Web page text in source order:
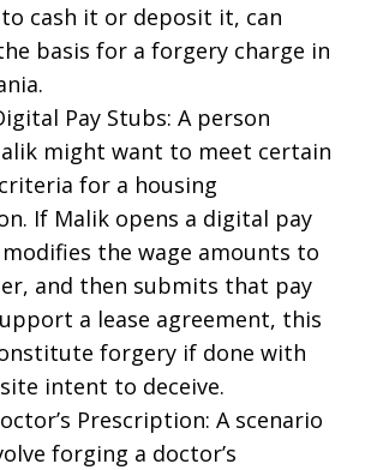
cash it or deposit it, can
basis for a forgery charge in
Pay Stubs: A person
might want to meet certain
for a housing
If Malik opens a digital pay
the wage amounts to
and then submits that pay
a lease agreement, this
forgery if done with
intent to deceive.
Prescription: A scenario
forging a doctor’s